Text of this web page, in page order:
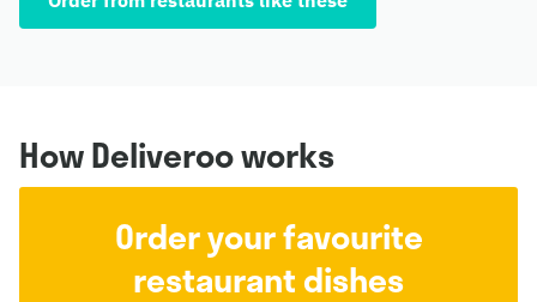
How Deliveroo works
Order your favourite
restaurant dishes